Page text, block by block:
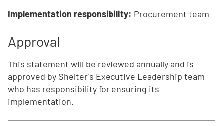
Implementation responsibility: Procurement team
Approval
This statement will be reviewed annually and is
approved by Shelter's Executive Leadership team
who has responsibility for ensuring its
implementation.